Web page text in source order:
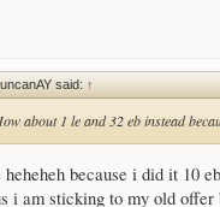
said: ↑
about 1 le and 32 eb instead
heheheh because i did it 10
i am sticking to my old offer